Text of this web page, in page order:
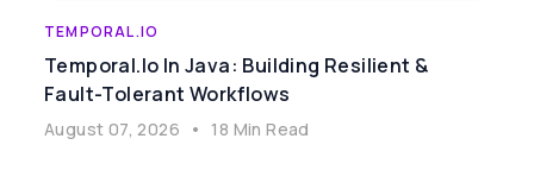
TEMPORAL.IO
Temporal.io In Java: Building Resilient &
Fault-Tolerant Workflows
August 07, 2026 • 18 Min Read